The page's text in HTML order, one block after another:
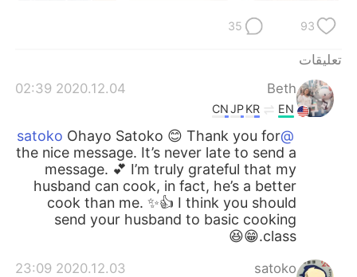
93
35
تعليقات
Beth
2020.12.04 02:39
EN
KR
JP
CN
@satoko
Ohayo Satoko 😊 Thank you for
the nice message. It’s never late to send a
message. 💕 I’m truly grateful that my
husband can cook, in fact, he’s a better
cook than me. ✨👍 I think you should
send your husband to basic cooking
class.😁😆
satoko
2020.12.03 23:09